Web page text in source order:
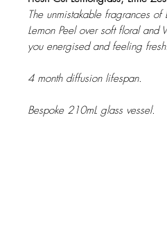
The unmistakable fragrances
Lemon Peel over soft floral
you energised and feeling fresh.
4 month diffusion lifespan.
Bespoke 210mL glass vessel.